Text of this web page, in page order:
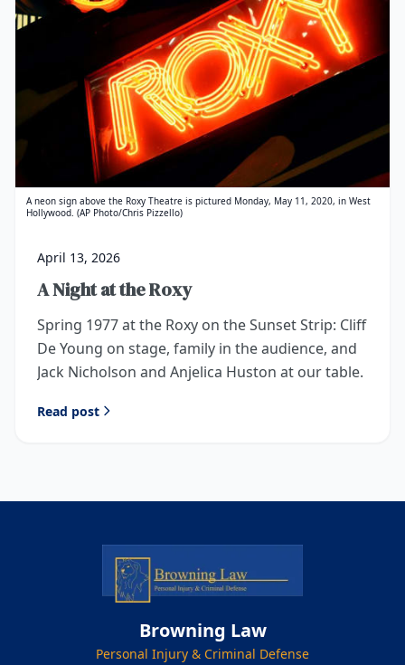
A neon sign above the Roxy Theatre is pictured Monday, May 11, 2020, in West
Hollywood. (AP Photo/Chris Pizzello)
April 13, 2026
A Night at the Roxy
Spring 1977 at the Roxy on the Sunset Strip: Cliff
De Young on stage, family in the audience, and
Jack Nicholson and Anjelica Huston at our table.
Read post
Browning Law
Personal Injury & Criminal Defense